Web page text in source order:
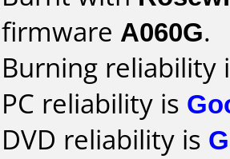
firmware A060G.
Burning reliability
PC reliability is
DVD reliability is